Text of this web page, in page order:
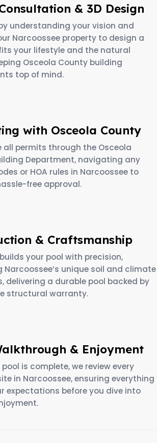
& 3D Design
understanding your vision and
Narcoossee property to design a
your lifestyle and the natural
Osceola County building
top of mind.
with Osceola County
all permits through the Osceola
Department, navigating any
or HOA rules in Narcoossee to
free approval.
& Craftsmanship
your pool with precision,
Narcoossee’s unique soil and climate
delivering a durable pool backed by
structural warranty.
& Enjoyment
pool is complete, we review every
in Narcoossee, ensuring everything
expectations before you dive into